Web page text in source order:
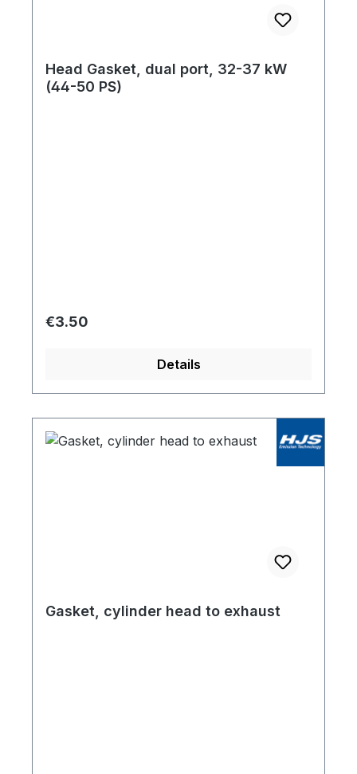
Head Gasket, dual port, 32-37 kW
(44-50 PS)
Regular price:
€3.50
Details
Gasket, cylinder head to exhaust